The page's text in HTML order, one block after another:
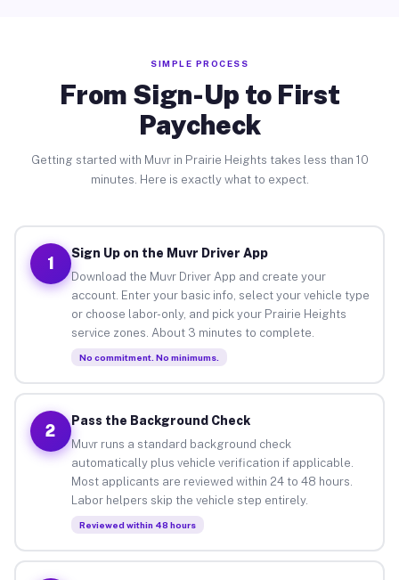
SIMPLE PROCESS
From Sign-Up to First
Paycheck
Getting started with Muvr in Prairie Heights takes less than 10
minutes. Here is exactly what to expect.
1
Sign Up on the Muvr Driver App
Download the Muvr Driver App and create your
account. Enter your basic info, select your vehicle type
or choose labor-only, and pick your Prairie Heights
service zones. About 3 minutes to complete.
No commitment. No minimums.
2
Pass the Background Check
Muvr runs a standard background check
automatically plus vehicle verification if applicable.
Most applicants are reviewed within 24 to 48 hours.
Labor helpers skip the vehicle step entirely.
Reviewed within 48 hours